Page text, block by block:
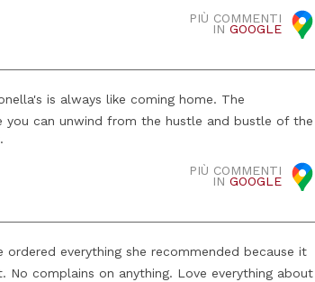
PIÙ COMMENTI
INGOOGLE
is always like coming home. The
you can unwind from the hustle and bustle of the
PIÙ COMMENTI
INGOOGLE
everything she recommended because it
No complains on anything. Love everything about